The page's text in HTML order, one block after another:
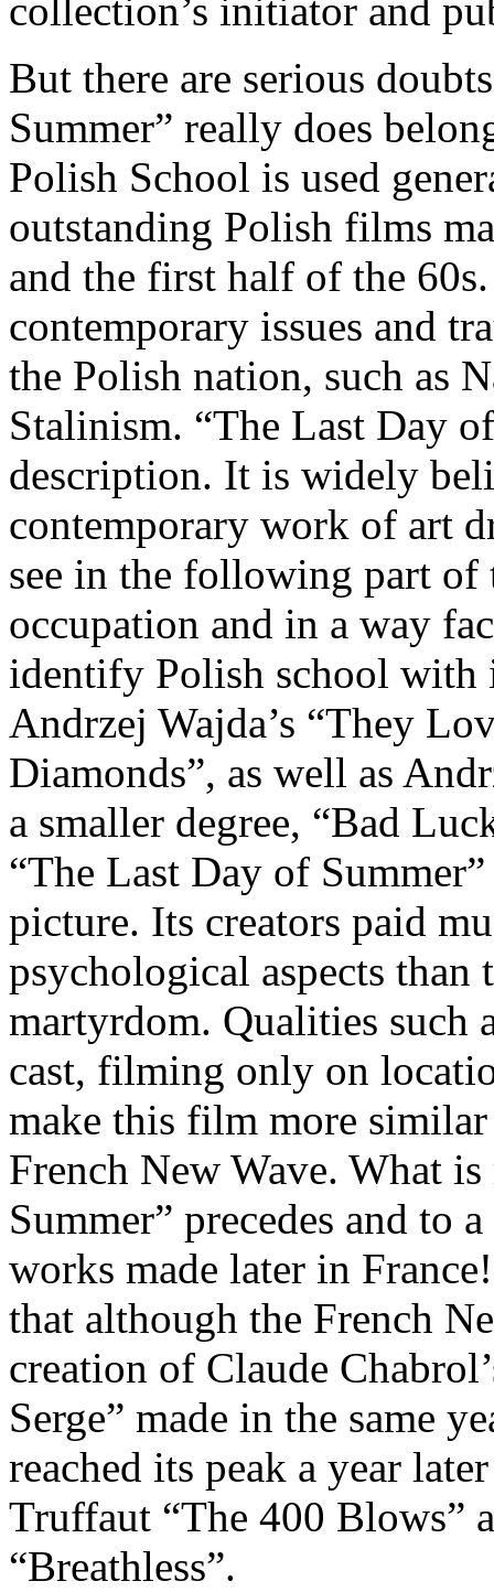
collection’s initiator and
But there are serious
Summer” really does
Polish School is used
outstanding Polish films
and the first half of the
contemporary issues and
the Polish nation, such as
Stalinism. “The Last Day
description. It is widely
contemporary work of art
see in the following part
occupation and in a way
identify Polish school with
Andrzej Wajda’s “They
Diamonds”, as well as
a smaller degree, “Bad
“The Last Day of
picture. Its creators paid
psychological aspects
martyrdom. Qualities
cast, filming only on
make this film more
French New Wave. What
Summer” precedes and to
works made later in
that although the French
creation of Claude
Serge” made in the same
reached its peak a year
Truffaut “The 400 Blows”
“Breathless”.